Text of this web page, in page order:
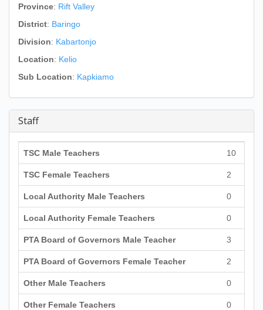
Province: Rift Valley
District: Baringo
Division: Kabartonjo
Location: Kelio
Sub Location: Kapkiamo
Staff
TSC Male Teachers 10
TSC Female Teachers 2
Local Authority Male Teachers 0
Local Authority Female Teachers 0
PTA Board of Governors Male Teacher 3
PTA Board of Governors Female Teacher 2
Other Male Teachers 0
Other Female Teachers 0